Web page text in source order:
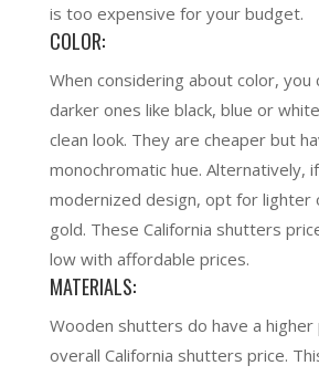
is too expensive for your budget.
COLOR:
When considering about color, you
darker ones like black, blue or
clean look. They are cheaper but
monochromatic hue. Alternatively,
modernized design, opt for lighter
gold. These California shutters
low with affordable prices.
MATERIALS:
Wooden shutters do have a
overall California shutters price.